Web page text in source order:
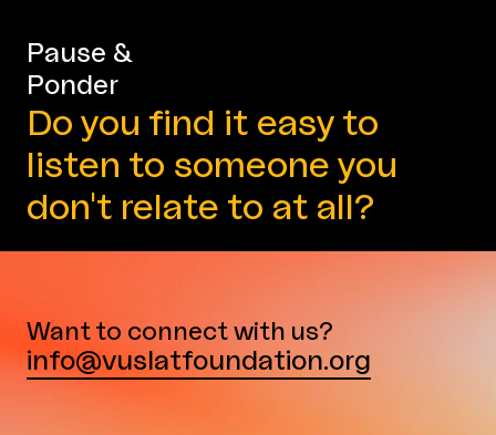
Pause &
Ponder
Do you find it easy to
listen to someone you
don't relate to at all?
Want to connect with us?
info@vuslatfoundation.org